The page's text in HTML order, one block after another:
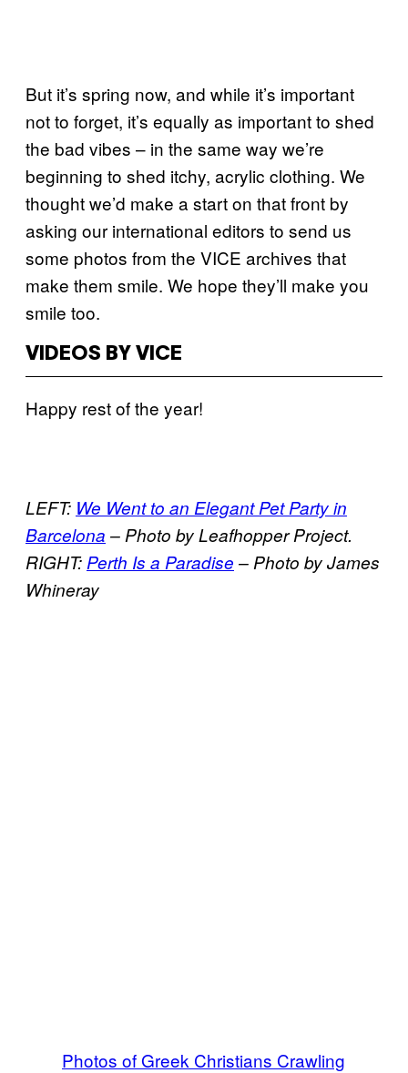
But it’s spring now, and while it’s important
not to forget, it’s equally as important to shed
the bad vibes – in the same way we’re
beginning to shed itchy, acrylic clothing. We
thought we’d make a start on that front by
asking our international editors to send us
some photos from the VICE archives that
make them smile. We hope they’ll make you
smile too.
VIDEOS BY VICE
Happy rest of the year!
LEFT: We Went to an Elegant Pet Party in
Barcelona – Photo by Leafhopper Project.
RIGHT: Perth Is a Paradise – Photo by James
Whineray
Photos of Greek Christians Crawling